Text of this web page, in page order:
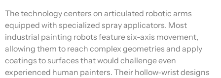
The technology centers on articulated robotic arms
equipped with specialized spray applicators. Most
industrial painting robots feature six-axis movement,
allowing them to reach complex geometries and apply
coatings to surfaces that would challenge even
experienced human painters. Their hollow-wrist designs